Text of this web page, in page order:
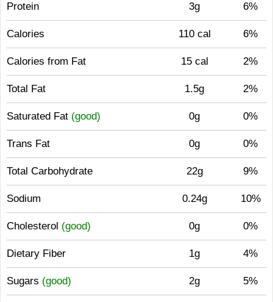
Protein 3g 6%
Calories 110 cal 6%
Calories from Fat 15 cal 2%
Total Fat 1.5g 2%
Saturated Fat (good) 0g 0%
Trans Fat 0g 0%
Total Carbohydrate 22g 9%
Sodium 0.24g 10%
Cholesterol (good) 0g 0%
Dietary Fiber 1g 4%
Sugars (good) 2g 5%